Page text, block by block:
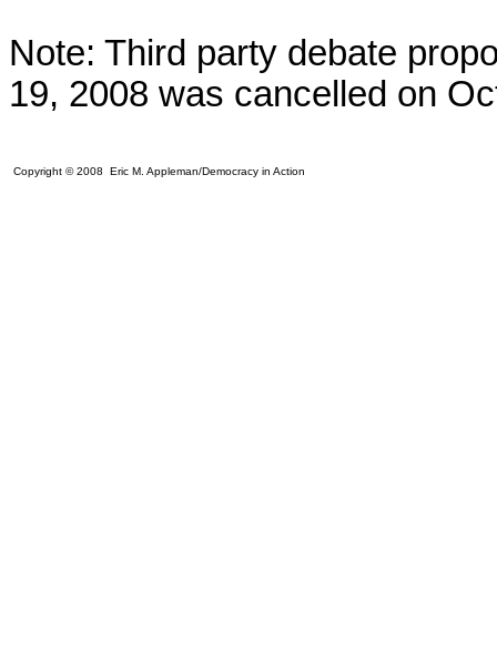
Note: Third party debate
19, 2008 was cancelled on
Copyright © 2008 Eric M. Appleman/Democracy in Action